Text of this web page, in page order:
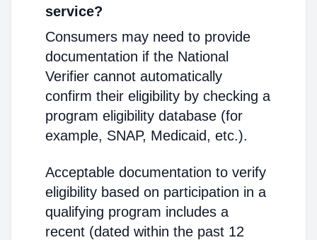
service?
Consumers may need to provide
documentation if the National
Verifier cannot automatically
confirm their eligibility by checking a
program eligibility database (for
example, SNAP, Medicaid, etc.).
Acceptable documentation to verify
eligibility based on participation in a
qualifying program includes a
recent (dated within the past 12